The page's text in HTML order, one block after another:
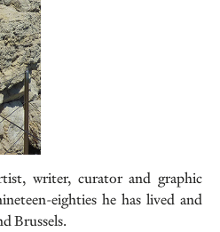
writer, curator and graphic
eighties he has lived and
Brussels.